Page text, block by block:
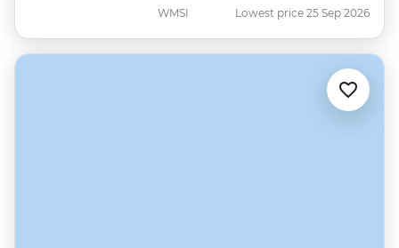
WMSI Lowest price 25 Sep 2026